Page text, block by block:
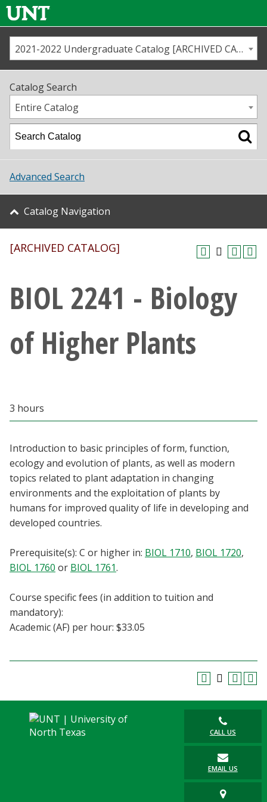
Us
Map
Academics
Student Life
About UNT
Research
Giving
Current Students
Alumni & Friends
Parents & Family
Community & Visitors
MyUNT
UNT Directory
2021-2022 Undergraduate Catalog [ARCHIVED CATALOG]
Catalog Search
Entire Catalog
Advanced Search
Catalog Navigation
[ARCHIVED CATALOG]
BIOL 2241 - Biology
of Higher Plants
3 hours
Introduction to basic principles of form, function,
ecology and evolution of plants, as well as modern
topics related to plant adaptation in changing
environments and the exploitation of plants by
humans for improved quality of life in developing and
developed countries.
Prerequisite(s): C or higher in: BIOL 1710, BIOL 1720,
BIOL 1760 or BIOL 1761.
Course specific fees (in addition to tuition and
mandatory):
Academic (AF) per hour: $33.05
CALL US
EMAIL US